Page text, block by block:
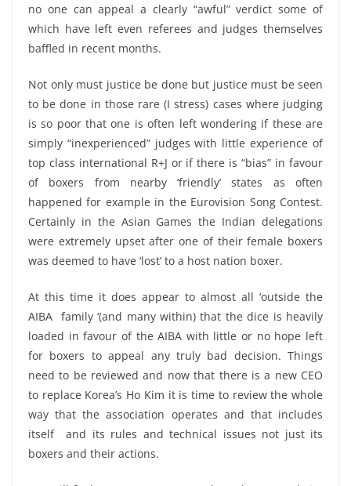
no one can appeal a clearly “awful” verdict some of
which have left even referees and judges themselves
baffled in recent months.
Not only must justice be done but justice must be seen
to be done in those rare (I stress) cases where judging
is so poor that one is often left wondering if these are
simply “inexperienced” judges with little experience of
top class international R+J or if there is “bias” in favour
of boxers from nearby ‘friendly’ states as often
happened for example in the Eurovision Song Contest.
Certainly in the Asian Games the Indian delegations
were extremely upset after one of their female boxers
was deemed to have ‘lost’ to a host nation boxer.
At this time it does appear to almost all ‘outside the
AIBA family ‘(and many within) that the dice is heavily
loaded in favour of the AIBA with little or no hope left
for boxers to appeal any truly bad decision. Things
need to be reviewed and now that there is a new CEO
to replace Korea’s Ho Kim it is time to review the whole
way that the association operates and that includes
itself and its rules and technical issues not just its
boxers and their actions.